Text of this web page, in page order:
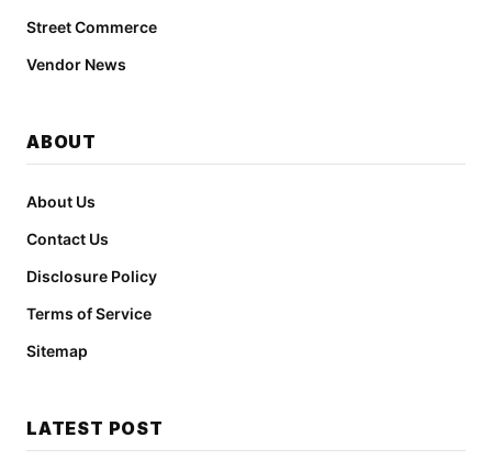
Street Commerce
Vendor News
ABOUT
About Us
Contact Us
Disclosure Policy
Terms of Service
Sitemap
LATEST POST